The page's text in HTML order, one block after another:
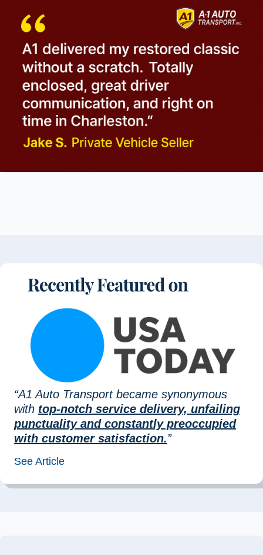
“A1 Auto Transport became synonymous
with top-notch service delivery, unfailing
punctuality and constantly preoccupied
with customer satisfaction.”
See Article